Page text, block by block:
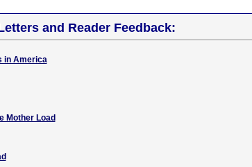
and Reader Feedback:
in America
Mother Load